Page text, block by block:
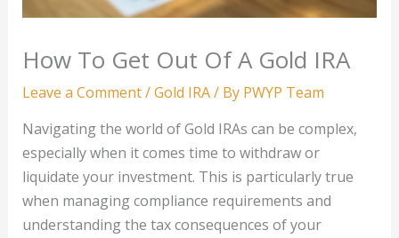
How To Get Out Of A Gold IRA
Leave a Comment/Gold IRA/ By PWYP Team
Navigating the world of Gold IRAs can be complex,
especially when it comes time to withdraw or
liquidate your investment. This is particularly true
when managing compliance requirements and
understanding the tax consequences of your